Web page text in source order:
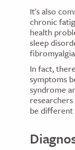
It's also
chronic
health
sleep
In fact,
symptoms
syndrome
be different